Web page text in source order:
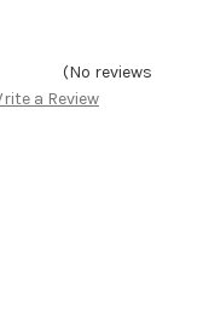
(No reviews
a Review